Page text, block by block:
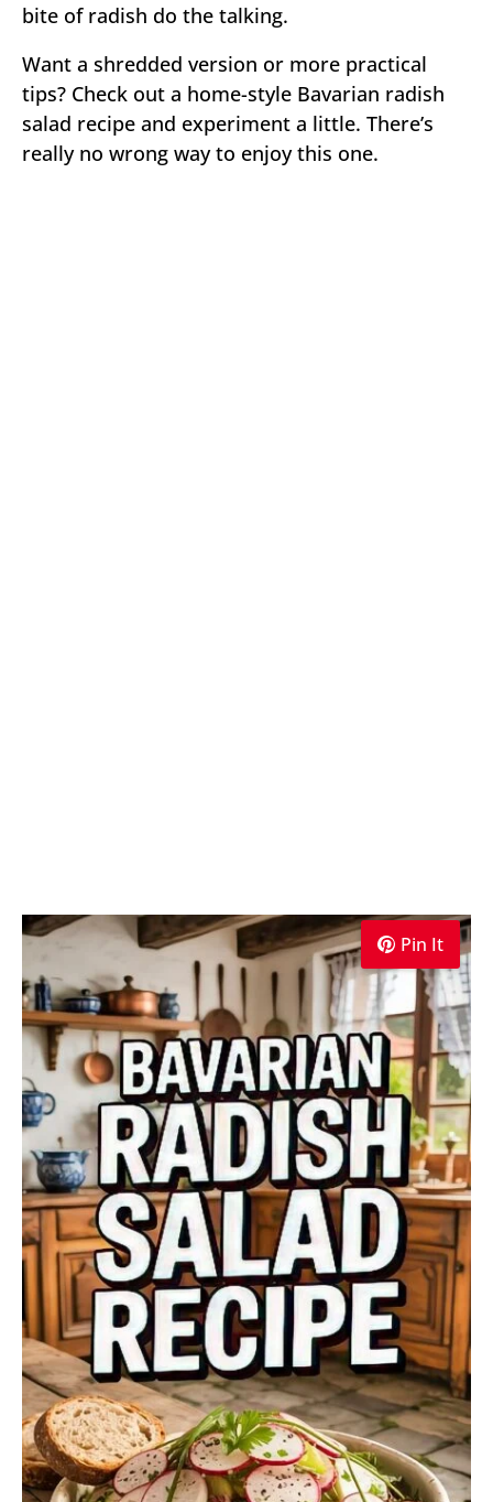
bite of radish do the talking.
Want a shredded version or more practical
tips? Check out a home-style Bavarian radish
salad recipe and experiment a little. There’s
really no wrong way to enjoy this one.
Pin It